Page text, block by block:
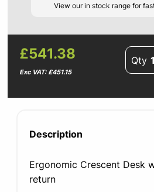
View our in stock range for
£541.38
Exc VAT: £451.15
Qty
Description
Ergonomic Crescent Desk
return